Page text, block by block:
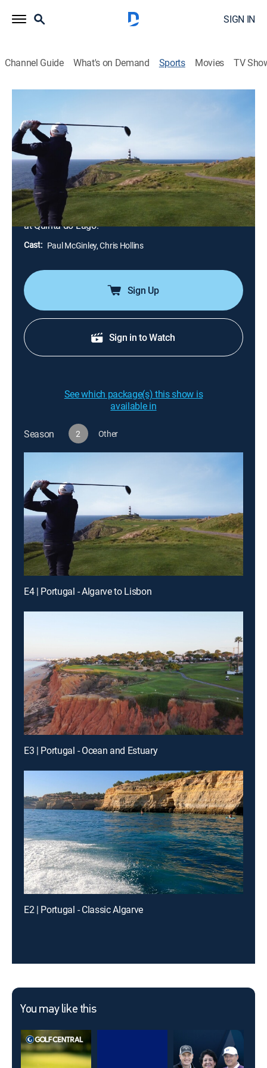
SIGN IN
Channel Guide What's on Demand Sports Movies TV
Airing | 8/9, 3:55p
S2 E4 | Golf's Greatest Holes
Portugal - Algarve to Lisbon (2025)
0h 28m |GolfPass|2025
Paul and Chris play the 18th hole at Quinta do Lago
Laranjal in the Algarve, the newest of the three courses
at Quinta do Lago.
Cast: Paul McGinley, Chris Hollins
Sign Up
Sign in to Watch
See which package(s) this show is
available in
Season 2 Other
E4 | Portugal - Algarve to Lisbon
E3 | Portugal - Ocean and Estuary
E2 | Portugal - Classic Algarve
You may like this